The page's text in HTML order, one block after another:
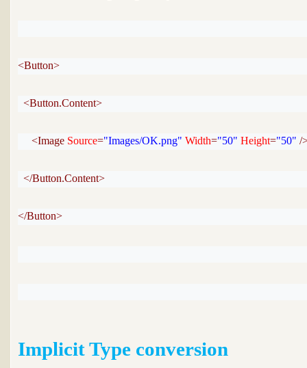
<Button>
<Button.Content>
<Image Source="Images/OK.png" Width="50" Height="50" /
</Button.Content>
</Button>
Implicit Type conversion